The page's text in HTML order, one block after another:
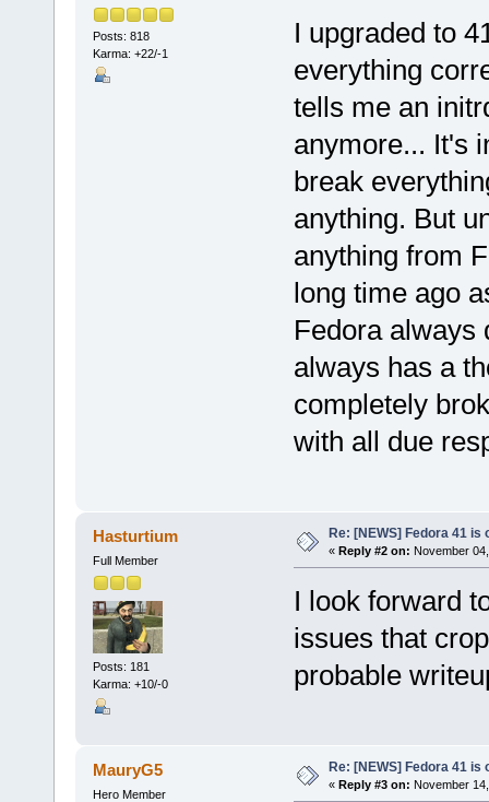
Posts: 818
Karma: +22/-1
I upgraded to
everything
tells me an
anymore... It's
break
anything. But
anything from
long time ago
Fedora always
always has a
completely
with all due
Hasturtium
Full Member
Posts: 181
Karma: +10/-0
Re: [NEWS] Fedora 41 is
« Reply #2 on: November
I look forward
issues that
probable
MauryG5
Hero Member
Re: [NEWS] Fedora 41 is
« Reply #3 on: November